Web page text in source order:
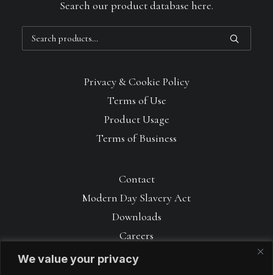
We value your privacy
Privacy & Cookie Policy
Terms of Use
Product Usage
Terms of Business
Search our product database here.
for:
Contact
Modern Day Slavery Act
Downloads
Careers